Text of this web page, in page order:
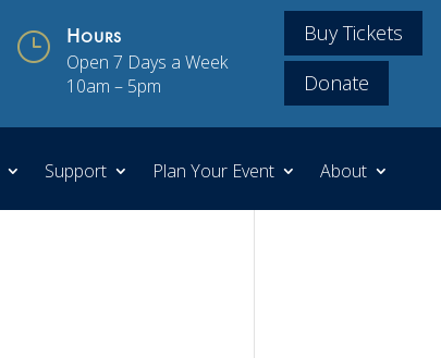
} Hours
Open 7 Days a Week
10am – 5pm
Buy Tickets
Donate
Support Plan Your Event About